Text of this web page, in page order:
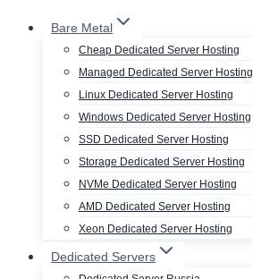
Bare Metal
Cheap Dedicated Server Hosting
Managed Dedicated Server Hosting
Linux Dedicated Server Hosting
Windows Dedicated Server Hosting
SSD Dedicated Server Hosting
Storage Dedicated Server Hosting
NVMe Dedicated Server Hosting
AMD Dedicated Server Hosting
Xeon Dedicated Server Hosting
Dedicated Servers